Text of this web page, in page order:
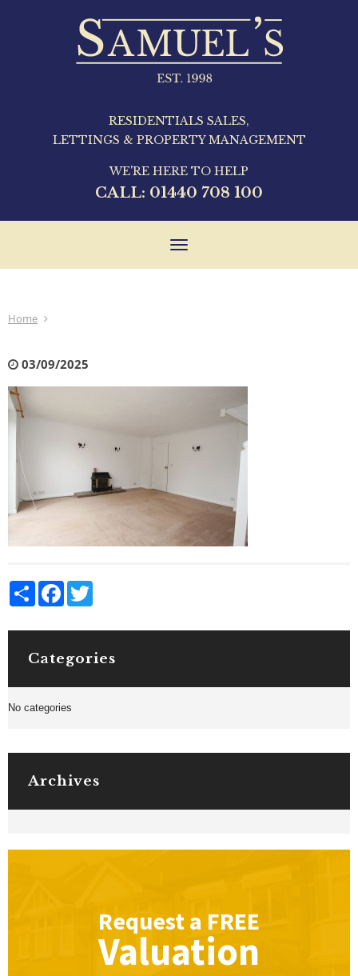
RESIDENTIALS SALES,
LETTINGS & PROPERTY MANAGEMENT
WE'RE HERE TO HELP
CALL: 01440 708 100
Toggle
Home
03/09/2025
Share Facebook
Categories
No categories
Archives
Request a FREE
Valuation